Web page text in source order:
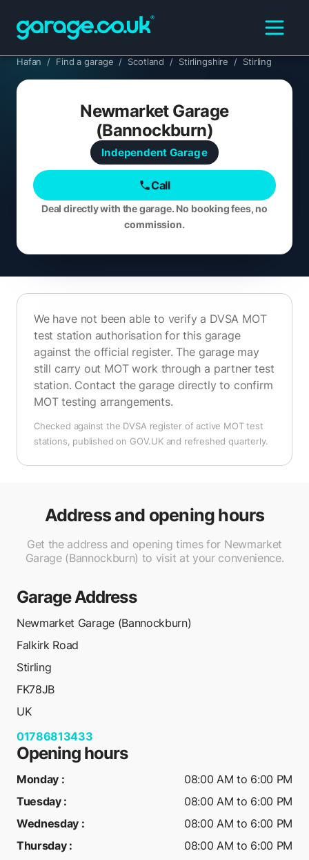
Hafan / Find a garage / Scotland / Stirlingshire / Stirling
Newmarket Garage
(Bannockburn)
Independent Garage
Call
Deal directly with the garage. No booking fees, no
commission.
We have not been able to verify a DVSA MOT
test station authorisation for this garage
against the official register. The garage may
still carry out MOT work through a partner test
station. Contact the garage directly to confirm
MOT testing arrangements.
Checked against the DVSA register of active MOT test
stations, published on GOV.UK and refreshed quarterly.
Address and opening hours
Get the address and opening times for Newmarket
Garage (Bannockburn) to visit at your convenience.
Garage Address
Newmarket Garage (Bannockburn)
Falkirk Road
Stirling
FK78JB
UK
01786813433
Opening hours
Monday :
08:00 AM to 6:00 PM
Tuesday:
08:00 AM to 6:00 PM
Wednesday :
08:00 AM to 6:00 PM
Thursday:
08:00 AM to 6:00 PM